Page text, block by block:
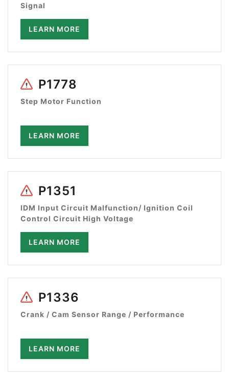
Signal
LEARN MORE
P1778
Step Motor Function
LEARN MORE
P1351
IDM Input Circuit Malfunction/ Ignition Coil
Control Circuit High Voltage
LEARN MORE
P1336
Crank / Cam Sensor Range / Performance
LEARN MORE